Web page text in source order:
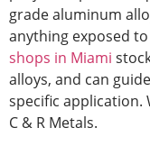
grade aluminum
anything exposed
shops in Miami
alloys, and can
specific application.
C & R Metals.